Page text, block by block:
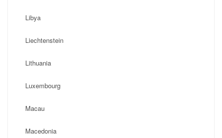
Libya
Liechtenstein
Lithuania
Luxembourg
Macau
Macedonia